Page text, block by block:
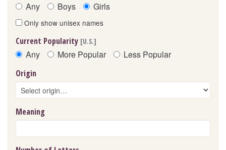
Any Boys Girls
Only show unisex names
Current Popularity [U.S.]
Any More Popular Less Popular
Origin
Meaning